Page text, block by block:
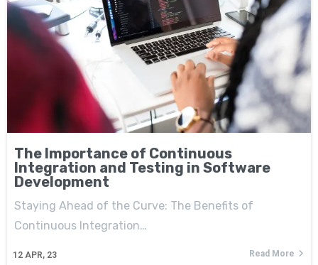
The Importance of Continuous
Integration and Testing in Software
Development
12 APR, 23
Staying Ahead of the Curve: The Benefits of
Continuous Integration…
Read More